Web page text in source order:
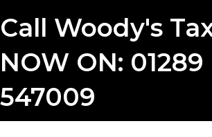
Call Woody's
NOW ON: 01289
547009